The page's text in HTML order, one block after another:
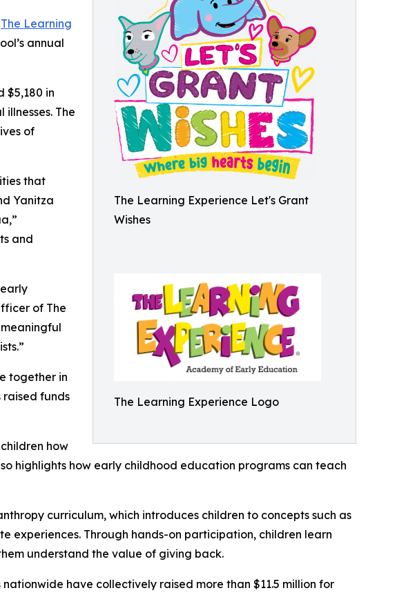
The Learning Experience Let's Grant
Wishes
The Learning Experience Logo
The Learning
annual
$5,180 in
The
of
that
Yanitza
and
of The
together in
raised funds
how
highlights how early childhood education programs can teach
curriculum, which introduces children to concepts such as
experiences. Through hands-on participation, children learn
understand the value of giving back.
have collectively raised more than $11.5 million for